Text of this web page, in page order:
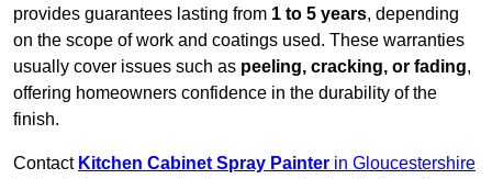
provides guarantees lasting from 1 to 5 years, depending
on the scope of work and coatings used. These warranties
usually cover issues such as peeling, cracking, or fading,
offering homeowners confidence in the durability of the
finish.
Contact Kitchen Cabinet Spray Painter in Gloucestershire